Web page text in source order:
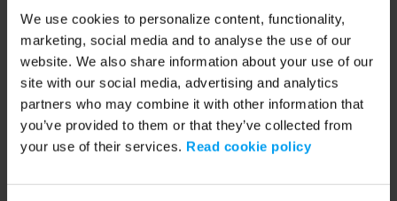
We use cookies to personalize content, functionality,
marketing, social media and to analyse the use of our
website. We also share information about your use of our
site with our social media, advertising and analytics
partners who may combine it with other information that
you’ve provided to them or that they’ve collected from
your use of their services. Read cookie policy